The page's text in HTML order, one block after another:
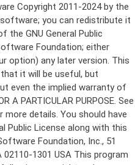
you receive it, in any medium, provided that you conspicuously and appropriately publish on each copy an appropriate copyright notice and disclaimer of warranty; keep intact all the notices that refer to this License and to the absence of any warranty; and give any other recipients of the Program a copy of this License along with the Program. You may charge a fee for the physical act of transferring a copy, and you may at your option offer warranty protection in exchange for a fee. 2. You may modify your copy or copies of the Program or any portion of it, thus forming a work based on the Program, and copy and distribute such modifications or work under the terms of Section 1 above, provided that you also meet all of these conditions: a) You must cause the modified files to carry prominent notices stating that you changed the files and the date of any change. b) You must cause any work that you distribute or publish, that in whole or in part contains or is derived from the Program or any part thereof, to be licensed as a whole at no charge to all third parties under the terms of this License. c) If the modified program normally reads commands interactively when run, you must cause it, when started running for such interactive use in the most ordinary way, to print or display an announcement including an appropriate copyright notice and a notice that there is no warranty (or else, saying that you provide a warranty) and that users may redistribute the program under these conditions, and telling the user how to view a copy of this License. (Exception: if the Program itself is interactive but does not normally print such an announcement, your work based on the Program is not required to print an announcement.) These requirements apply to the modified work as a whole. If identifiable sections of that work are not derived from the Program, and can be reasonably considered independent and separate works in themselves, then this License, and its terms, do not apply to those sections when you distribute them as separate works. But when you distribute the same sections as part of a whole which is a work based on the Program, the distribution of the whole must be on the terms of this License, whose permissions for other licensees extend to the entire whole, and thus to each and every part regardless of who wrote it. Thus, it is not the intent of this section to claim rights or contest your rights to work written entirely by you; rather, the intent is to exercise the right to control the distribution of derivative or collective works based on the Program. In addition, mere aggregation of another work not based on the Program with the Program (or with a work based on the Program) on a volume of a storage or distribution medium does not bring the other work under the scope of this License. 3. You may copy and distribute the Program (or a work based on it, under Section 2) in object code or executable form under the terms of Sections 1 and 2 above provided that you also do one of the following: a) Accompany it with the complete corresponding machine-readable source code, which must be distributed under the terms of Sections 1 and 2 above on a medium customarily used for software interchange; or, b) Accompany it with a written offer, valid for at least three years, to give any third party, for a charge no more than your cost of physically performing source distribution, a complete machine-readable copy of the corresponding source code, to be distributed under the terms of Sections 1 and 2 above on a medium customarily used for software interchange; or, c) Accompany it with the information you received as to the offer to distribute corresponding source code. (This alternative is allowed only for noncommercial distribution and only if you received the program in object code or executable form with such an offer, in accord with Subsection b above.) The source code for a work means the preferred form of the work for making modifications to it. For an executable work, complete source code means all the source code for all modules it contains, plus any associated interface definition files, plus the scripts used to control compilation and installation of the executable. However, as a special exception, the source code distributed need not include anything that is normally distributed (in either source or binary form) with the major components (compiler, kernel, and so on) of the operating system on which the executable runs, unless that component itself ac